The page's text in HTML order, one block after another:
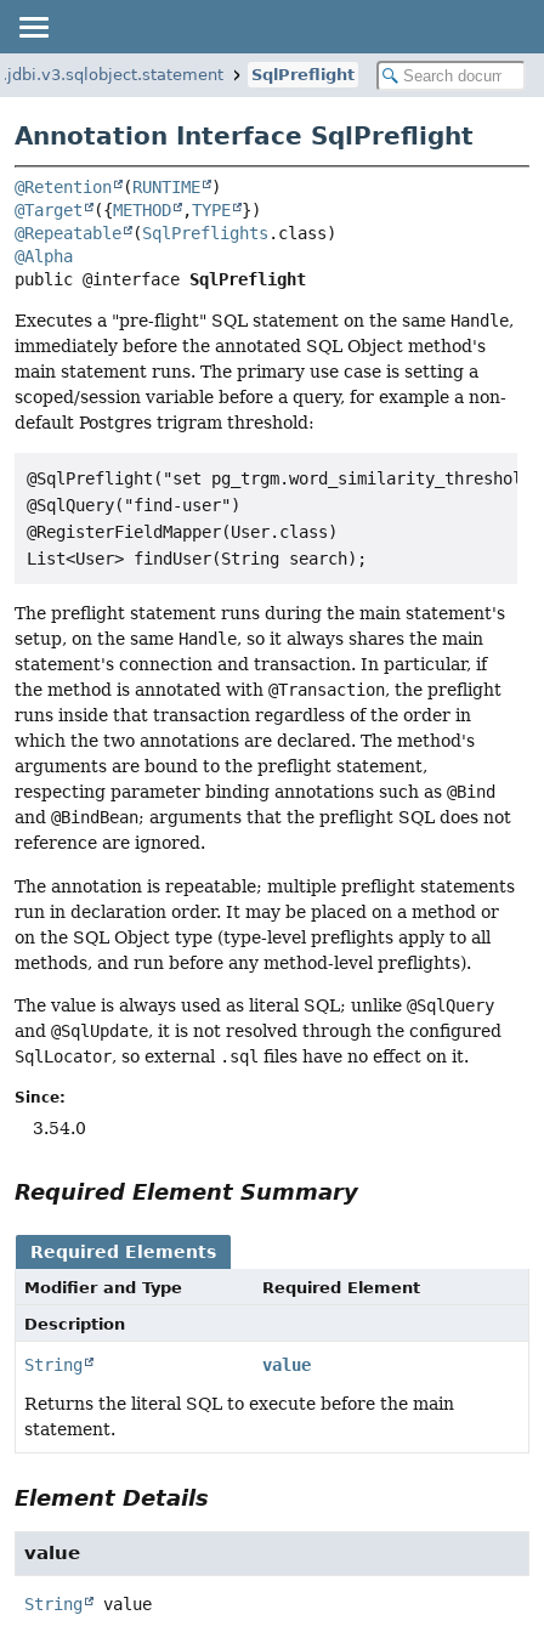
SqlPreflight
Annotation Interface SqlPreflight
@Retention (RUNTIME
@Target
({METHOD ,TYPE
@Repeatable
(SqlPreflights
@Alpha
public @interface SqlPreflight
Executes a "pre-flight" SQL statement on the same Handle,
immediately before the annotated SQL Object method's
main statement runs. The primary use case is setting a
scoped/session variable before a query, for example a non-
default Postgres trigram threshold:
@SqlPreflight("set
@SqlQuery("find-user")
@RegisterFieldMapper(User.class)
The preflight statement runs during the main statement's
setup, on the same Handle, so it always shares the main
statement's connection and transaction. In particular, if
the method is annotated with @Transaction, the preflight
runs inside that transaction regardless of the order in
which the two annotations are declared. The method's
arguments are bound to the preflight statement,
respecting parameter binding annotations such as @Bind
and @BindBean; arguments that the preflight SQL does not
reference are ignored.
The annotation is repeatable; multiple preflight statements
run in declaration order. It may be placed on a method or
on the SQL Object type (type-level preflights apply to all
methods, and run before any method-level preflights).
The value is always used as literal SQL; unlike @SqlQuery
and @SqlUpdate, it is not resolved through the configured
SqlLocator, so external .sql files have no effect on it.
Since:
3.54.0
Required Element Summary
Required Elements
Modifier and Type
Required Element
Description
String
value
Returns the literal SQL to execute before the main
statement.
Element Details
value
String value